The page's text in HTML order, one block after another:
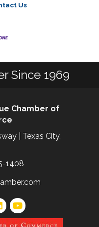
Us
Since 1969
Chamber of
| Texas City,
1408